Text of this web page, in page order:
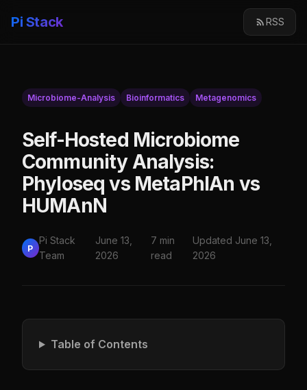
Pi Stack RSS
Microbiome-Analysis Bioinformatics Metagenomics
Self-Hosted Microbiome
Community Analysis:
Phyloseq vs MetaPhlAn vs
HUMAnN
P
Pi Stack
Team
June 13,
2026
7 min
read
Updated June 13,
2026
Table of Contents